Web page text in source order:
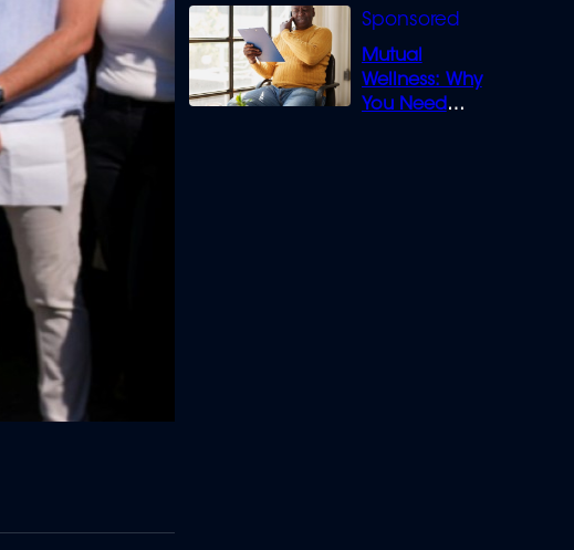
Loans can
Mutual
Wellness: Why
You Need